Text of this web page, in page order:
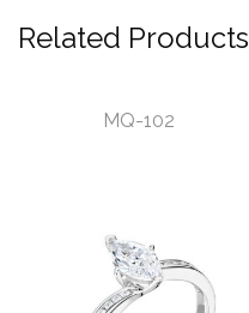
Related Products
MQ-102